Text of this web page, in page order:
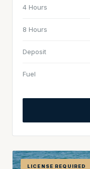
4 Hours
8 Hours
Deposit
Fuel
LICENSE REQUIRED